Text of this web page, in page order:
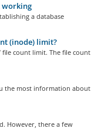
working
a database
(inode) limit?
count limit. The file count
the most information about
However, there a few